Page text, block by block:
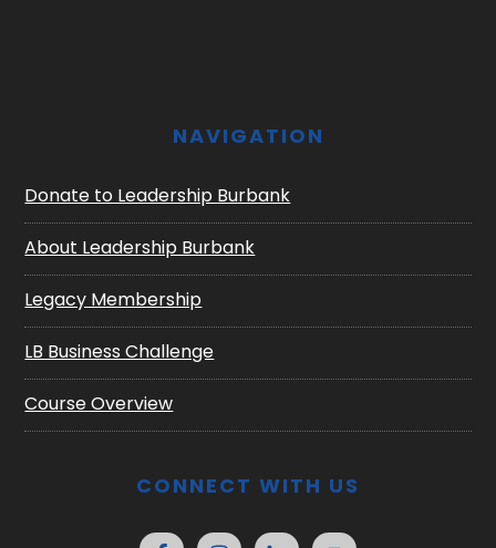
NAVIGATION
Donate to Leadership Burbank
About Leadership Burbank
Legacy Membership
LB Business Challenge
Course Overview
CONNECT WITH US